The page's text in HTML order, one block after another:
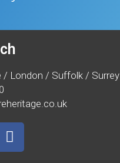
/ London / Suffolk / Surrey